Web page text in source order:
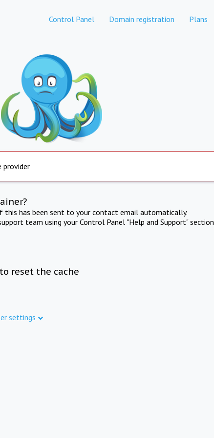
Control Panel Domain registration Plans
provider
this has been sent to your contact email automatically.
team using your Control Panel "Help and Support" section
reset the cache
settings